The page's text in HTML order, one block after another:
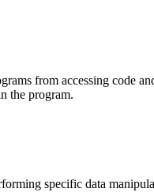
from accessing code
the program.
specific data